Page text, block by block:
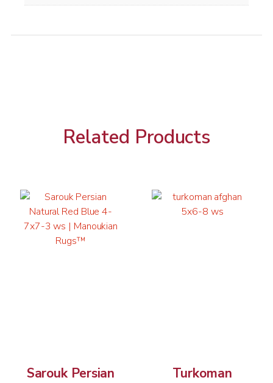
Related Products
Sarouk Persian
Turkoman